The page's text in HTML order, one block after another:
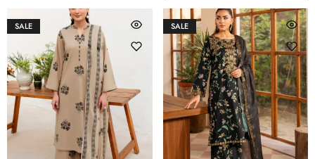
SALE SALE